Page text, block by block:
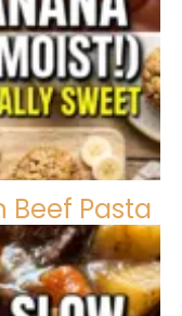
Beef Pasta